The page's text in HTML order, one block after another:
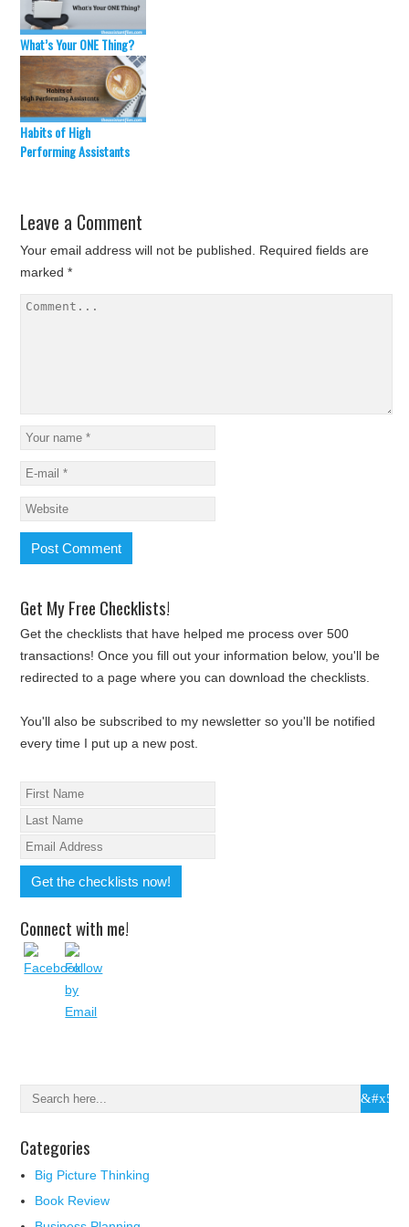
What’s Your ONE Thing?
Habits of High
Performing Assistants
Leave a Comment
Your email address will not be published.
Required fields are
marked*
Get My Free Checklists!
Get the checklists that have helped me process over 500
transactions! Once you fill out your information below, you'll be
redirected to a page where you can download the checklists.
You'll also be subscribed to my newsletter so you'll be notified
every time I put up a new post.
Connect with me!
Categories
Big Picture Thinking
Book Review